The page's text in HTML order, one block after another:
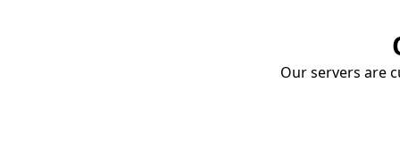
Our servers are